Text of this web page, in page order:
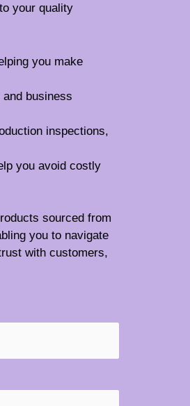
your quality
you make
business
inspections,
you avoid costly
sourced from
you to navigate
with customers,